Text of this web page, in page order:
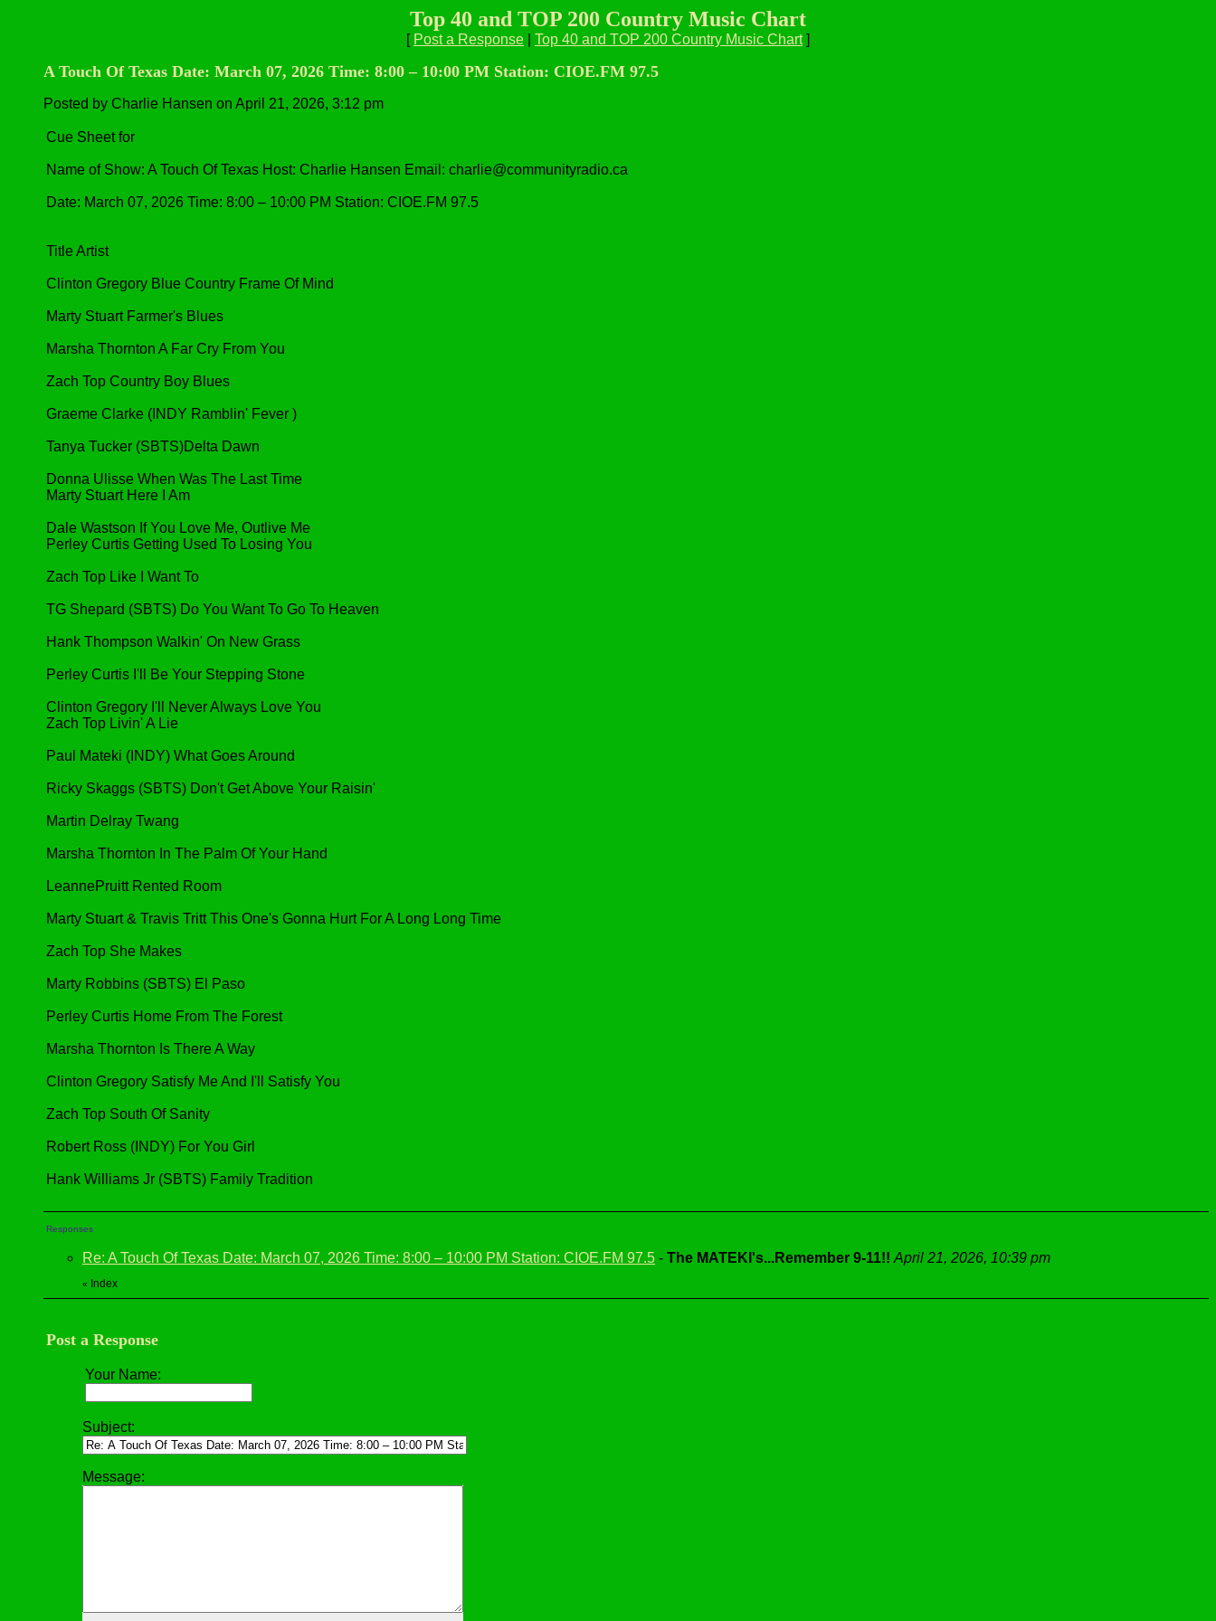
Top 40 and TOP 200 Country Music Chart
[ Post a Response Top 40 and TOP 200 Country Music Chart]
A Touch Of Texas Date: March 07, 2026 Time: 8:00 – 10:00 PM Station: CIOE.FM 97.5
Posted by Charlie Hansen on April 21, 2026, 3:12 pm
Cue Sheet for
Name of Show: A Touch Of Texas Host: Charlie Hansen Email: charlie@communityradio.ca
Date: March 07, 2026 Time: 8:00 – 10:00 PM Station: CIOE.FM 97.5
Title Artist
Clinton Gregory Blue Country Frame Of Mind
Marty Stuart Farmer's Blues
Marsha Thornton A Far Cry From You
Zach Top Country Boy Blues
Graeme Clarke (INDY Ramblin' Fever )
Tanya Tucker (SBTS)Delta Dawn
Donna Ulisse When Was The Last Time
Marty Stuart Here I Am
Dale Wastson If You Love Me, Outlive Me
Perley Curtis Getting Used To Losing You
Zach Top Like I Want To
TG Shepard (SBTS) Do You Want To Go To Heaven
Hank Thompson Walkin' On New Grass
Perley Curtis I'll Be Your Stepping Stone
Clinton Gregory I'll Never Always Love You
Zach Top Livin' A Lie
Paul Mateki (INDY) What Goes Around
Ricky Skaggs (SBTS) Don't Get Above Your Raisin'
Martin Delray Twang
Marsha Thornton In The Palm Of Your Hand
LeannePruitt Rented Room
Marty Stuart & Travis Tritt This One's Gonna Hurt For A Long Long Time
Zach Top She Makes
Marty Robbins (SBTS) El Paso
Perley Curtis Home From The Forest
Marsha Thornton Is There A Way
Clinton Gregory Satisfy Me And I'll Satisfy You
Zach Top South Of Sanity
Robert Ross (INDY) For You Girl
Hank Williams Jr (SBTS) Family Tradition
Responses
Re: A Touch Of Texas Date: March 07, 2026 Time: 8:00 – 10:00 PM Station: CIOE.FM 97.5 - The MATEKI's...Remember 9-11!! April 21, 2026, 10:39 pm
« Index
Post a Response
Your Name:
Subject:
Message: